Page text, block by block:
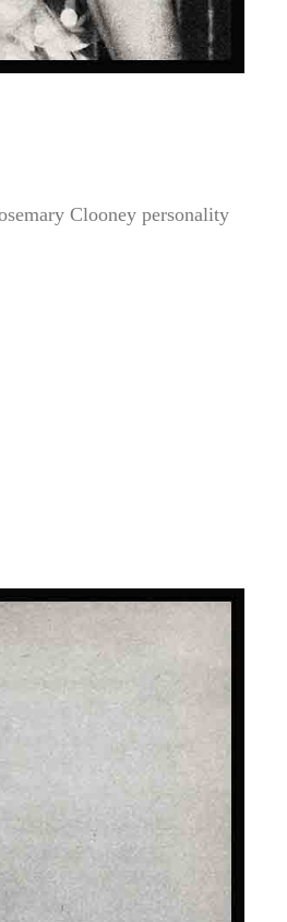
Clooney personality